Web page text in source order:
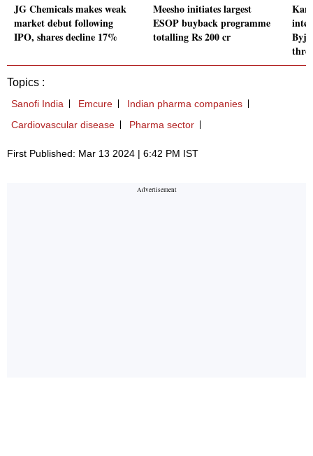
JG Chemicals makes weak
market debut following
IPO, shares decline 17%
Meesho initiates largest
ESOP buyback programme
totalling Rs 200 cr
Topics :
Sanofi India Emcure
Indian pharma companies
Cardiovascular disease
Pharma sector
First Published: Mar 13 2024 | 6:42 PM IST